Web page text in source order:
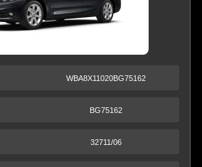
WBA8X11020BG75162
BG75162
32711/06